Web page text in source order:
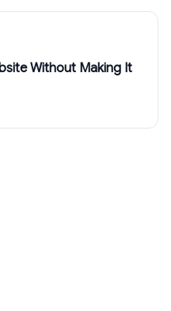
Without Making It